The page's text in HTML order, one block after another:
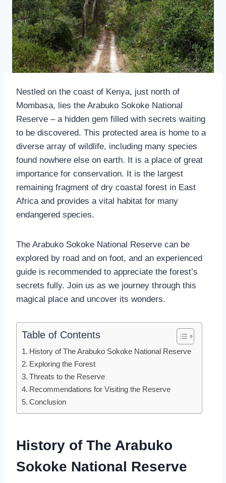
Nestled on the coast of Kenya, just north of
Mombasa, lies the Arabuko Sokoke National
Reserve – a hidden gem filled with secrets waiting
to be discovered. This protected area is home to a
diverse array of wildlife, including many species
found nowhere else on earth. It is a place of great
importance for conservation. It is the largest
remaining fragment of dry coastal forest in East
Africa and provides a vital habitat for many
endangered species.
The Arabuko Sokoke National Reserve can be
explored by road and on foot, and an experienced
guide is recommended to appreciate the forest’s
secrets fully. Join us as we journey through this
magical place and uncover its wonders.
Table of Contents
History of The Arabuko Sokoke National Reserve
Exploring the Forest
Threats to the Reserve
Recommendations for Visiting the Reserve
Conclusion
History of The Arabuko
Sokoke National Reserve